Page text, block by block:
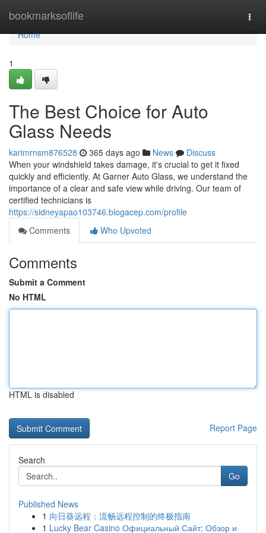
bookmarksoflife
Home
Home
1
The Best Choice for Auto
Glass Needs
karimrnsm876528 365 days ago News
Discuss
When your windshield takes damage, it's crucial to get it fixed
quickly and efficiently. At Garner Auto Glass, we understand the
importance of a clear and safe view while driving. Our team of
certified technicians is
https://sidneyapao103746.blogacep.com/profile
Comments
Who Upvoted
Comments
Submit a Comment
No HTML
HTML is disabled
Report Page
Search
Go
Published News
1 向日葵远程：流畅远程控制的终极指南
1 Lucky Bear Casino Официальный Сайт: Обзор и